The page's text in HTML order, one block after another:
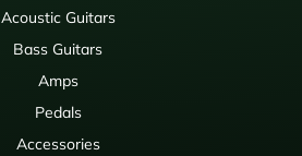
Acoustic Guitars
Bass Guitars
Amps
Pedals
Accessories